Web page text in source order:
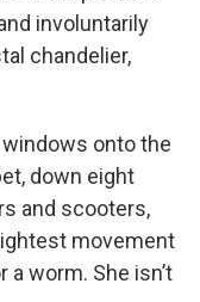
involuntarily
chandelier,
onto the
down eight
and scooters,
movement
worm. She isn’t